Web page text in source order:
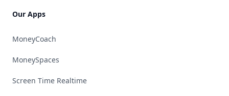
Our Apps
MoneyCoach
MoneySpaces
Screen Time Realtime